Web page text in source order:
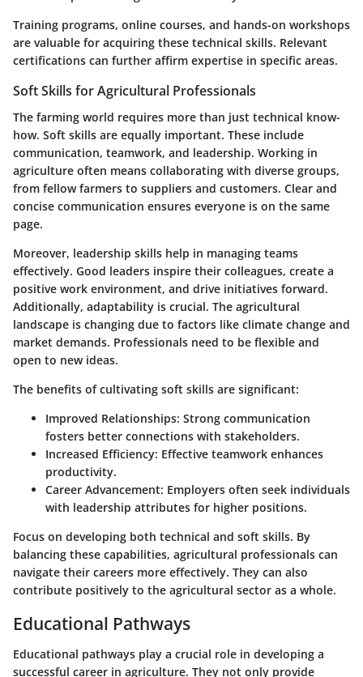
Training programs, online courses, and hands-on workshops
are valuable for acquiring these technical skills. Relevant
certifications can further affirm expertise in specific areas.
Soft Skills for Agricultural Professionals
The farming world requires more than just technical know-
how. Soft skills are equally important. These include
communication, teamwork, and leadership. Working in
agriculture often means collaborating with diverse groups,
from fellow farmers to suppliers and customers. Clear and
concise communication ensures everyone is on the same
page.
Moreover, leadership skills help in managing teams
effectively. Good leaders inspire their colleagues, create a
positive work environment, and drive initiatives forward.
Additionally, adaptability is crucial. The agricultural
landscape is changing due to factors like climate change and
market demands. Professionals need to be flexible and
open to new ideas.
The benefits of cultivating soft skills are significant:
Improved Relationships: Strong communication
fosters better connections with stakeholders.
Increased Efficiency: Effective teamwork enhances
productivity.
Career Advancement: Employers often seek individuals
with leadership attributes for higher positions.
Focus on developing both technical and soft skills. By
balancing these capabilities, agricultural professionals can
navigate their careers more effectively. They can also
contribute positively to the agricultural sector as a whole.
Educational Pathways
Educational pathways play a crucial role in developing a
successful career in agriculture. They not only provide